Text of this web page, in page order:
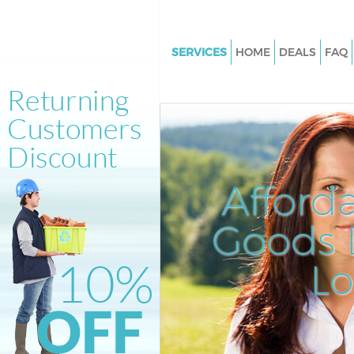
Goods
SERVICES
Junk Clearance Cannon Street
Waste Clearance Cannon
Kitchen Bathroom Waste
Cannon Street
Sofa Bed Removal Disposal
Street
Bulky Waste Collection
Rubbish Clearance Cannon
Waste Disposal Cannon Street
Waste Collection Cannon Street
HOME DEALS FAQ